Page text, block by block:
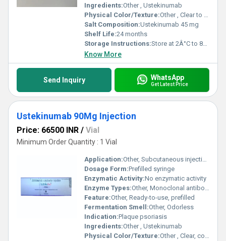
Ingredients:Other , Ustekinumab
Physical Color/Texture:Other , Clear to slightly opalescent
Salt Composition:Ustekinumab 45 mg
Shelf Life:24 months
Storage Instructions:Store at 2Â°C to 8Â°C
Know More
Send Inquiry WhatsApp
Get Latest Price
Ustekinumab 90Mg Injection
Price: 66500 INR / Vial
Minimum Order Quantity : 1 Vial
Application:Other, Subcutaneous injection for psoriasis
Dosage Form:Prefilled syringe
Enzymatic Activity:No enzymatic activity
Enzyme Types:Other, Monoclonal antibody
Feature:Other, Ready-to-use, prefilled
Fermentation Smell:Other, Odorless
Indication:Plaque psoriasis
Ingredients:Other , Ustekinumab
Physical Color/Texture:Other , Clear, colorless solution